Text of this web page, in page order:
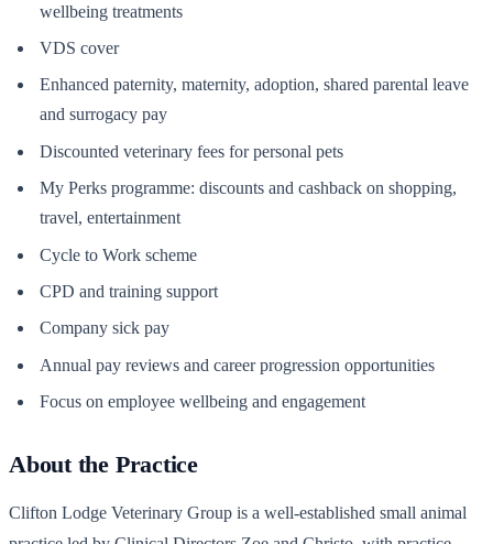
wellbeing treatments
VDS cover
Enhanced paternity, maternity, adoption, shared parental leave
and surrogacy pay
Discounted veterinary fees for personal pets
My Perks programme: discounts and cashback on shopping,
travel, entertainment
Cycle to Work scheme
CPD and training support
Company sick pay
Annual pay reviews and career progression opportunities
Focus on employee wellbeing and engagement
About the Practice
Clifton Lodge Veterinary Group is a well-established small animal